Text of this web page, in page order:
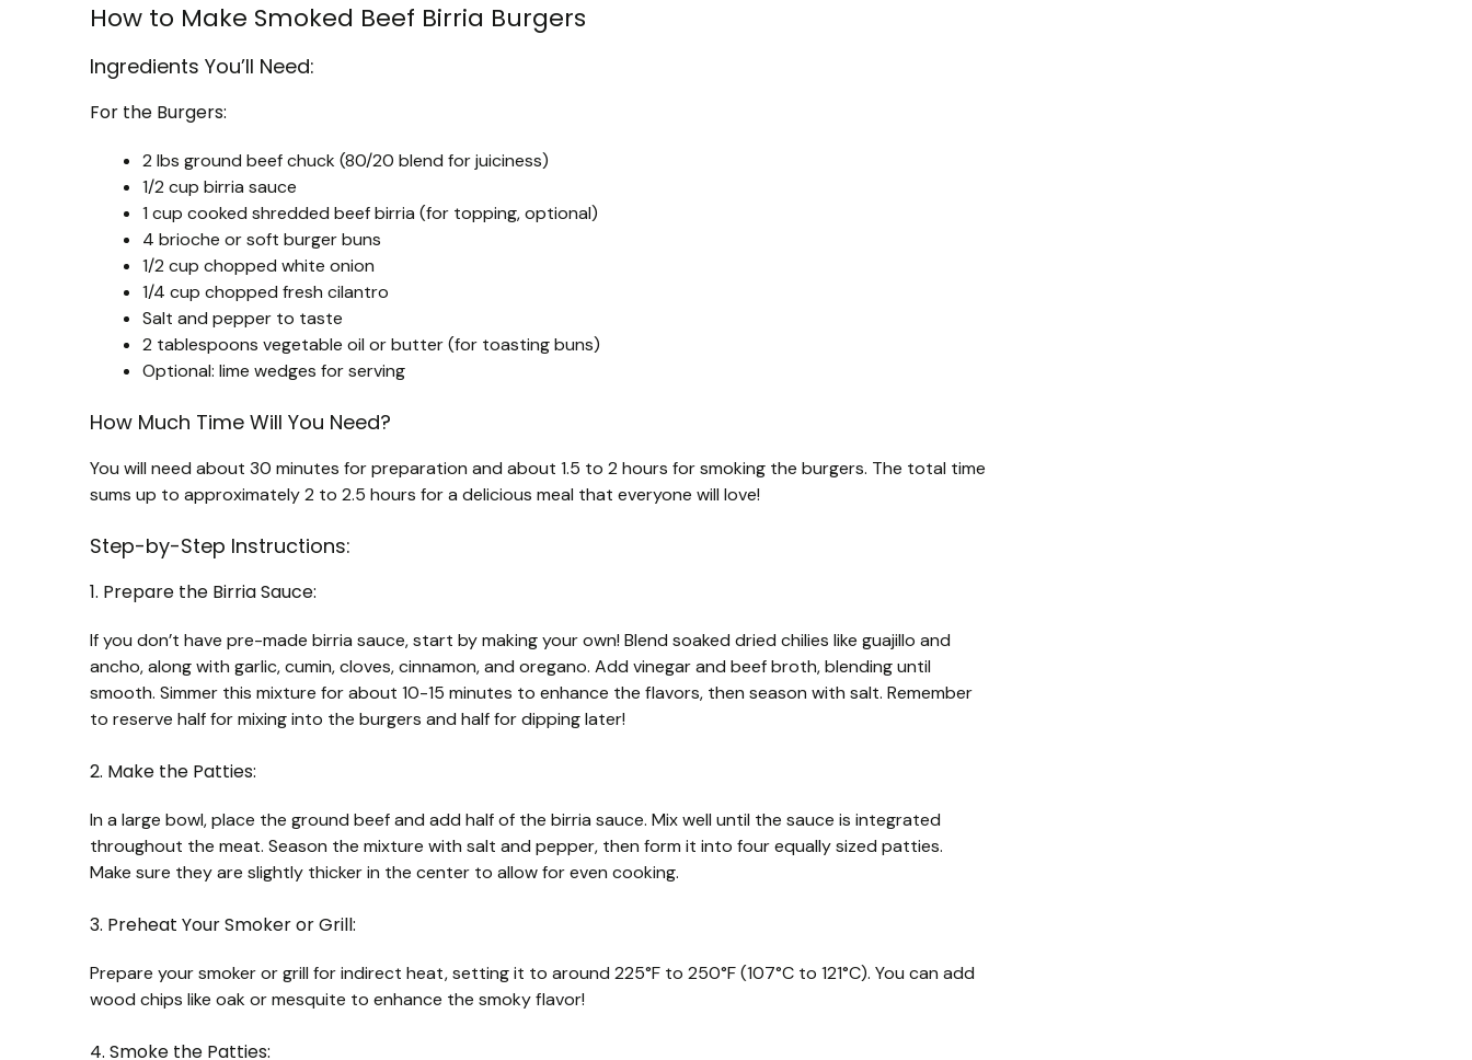
How to Make Smoked Beef Birria Burgers
Ingredients You’ll Need:
For the Burgers:
2 lbs ground beef chuck (80/20 blend for juiciness)
1/2 cup birria sauce
1 cup cooked shredded beef birria (for topping, optional)
4 brioche or soft burger buns
1/2 cup chopped white onion
1/4 cup chopped fresh cilantro
Salt and pepper to taste
2 tablespoons vegetable oil or butter (for toasting buns)
Optional: lime wedges for serving
How Much Time Will You Need?
You will need about 30 minutes for preparation and about 1.5 to 2 hours for smoking the burgers. The total time
sums up to approximately 2 to 2.5 hours for a delicious meal that everyone will love!
Step-by-Step Instructions:
1. Prepare the Birria Sauce:
If you don’t have pre-made birria sauce, start by making your own! Blend soaked dried chilies like guajillo and
ancho, along with garlic, cumin, cloves, cinnamon, and oregano. Add vinegar and beef broth, blending until
smooth. Simmer this mixture for about 10-15 minutes to enhance the flavors, then season with salt. Remember
to reserve half for mixing into the burgers and half for dipping later!
2. Make the Patties:
In a large bowl, place the ground beef and add half of the birria sauce. Mix well until the sauce is integrated
throughout the meat. Season the mixture with salt and pepper, then form it into four equally sized patties.
Make sure they are slightly thicker in the center to allow for even cooking.
3. Preheat Your Smoker or Grill:
Prepare your smoker or grill for indirect heat, setting it to around 225°F to 250°F (107°C to 121°C). You can add
wood chips like oak or mesquite to enhance the smoky flavor!
4. Smoke the Patties: